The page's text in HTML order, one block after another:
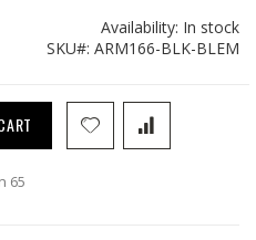
Availability: In stock
SKU
ARM166-BLK-BLEM
65